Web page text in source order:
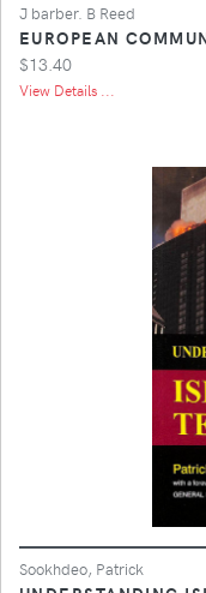
J barber. B Reed
EUROPEAN
$13.40
View Details ...
Sookhdeo, Patrick